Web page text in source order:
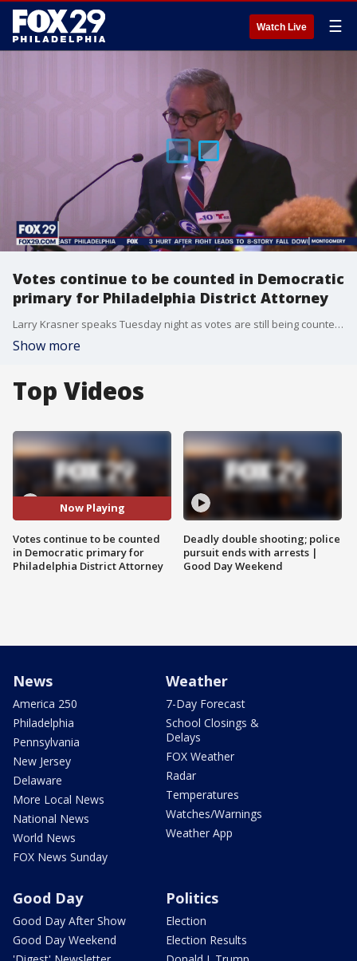
Watch Live ☰
Votes continue to be counted in Democratic
primary for Philadelphia District Attorney
Larry Krasner speaks Tuesday night as votes are still being counted in the Democratic primary for Philadelphia District Attorney.
Show more
Top Videos
Now Playing
Votes continue to be counted
in Democratic primary for
Philadelphia District Attorney
Deadly double shooting; police
pursuit ends with arrests |
Good Day Weekend
News
America 250
Philadelphia
Pennsylvania
New Jersey
Delaware
More Local News
National News
World News
FOX News Sunday
Weather
7-Day Forecast
School Closings &
Delays
FOX Weather
Radar
Temperatures
Watches/Warnings
Weather App
Good Day
Good Day After Show
Good Day Weekend
Politics
Election
Election Results